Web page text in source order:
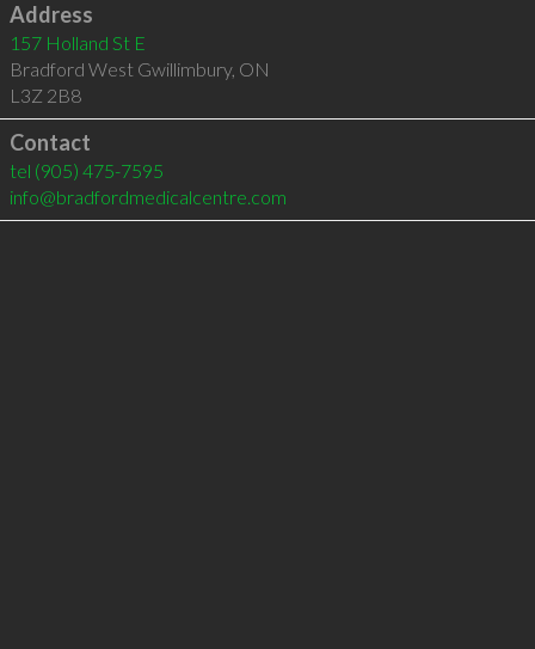
Address
157 Holland St E
Bradford West Gwillimbury, ON
L3Z 2B8
Contact
tel (905) 475-7595
info@bradfordmedicalcentre.com